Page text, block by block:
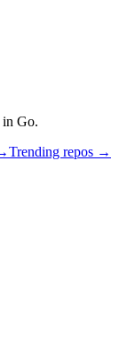
Go.
Trending repos →